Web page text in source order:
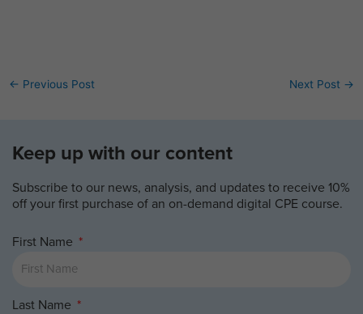
← Previous Post Next Post →
Keep up with our content
Subscribe to our news, analysis, and updates to receive 10%
off your first purchase of an on-demand digital CPE course.
First Name
Last Name